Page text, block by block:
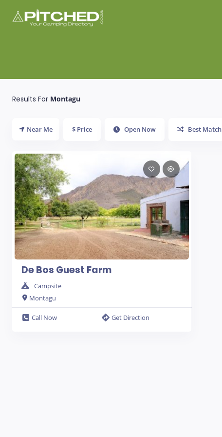
Results For Montagu
Near Me $ Price Open Now Best Match
De Bos Guest Farm
Campsite
Montagu
Call Now Get Direction